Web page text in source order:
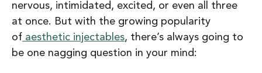
nervous, intimidated, excited, or even all three
at once. But with the growing popularity
of aesthetic injectables, there’s always going to
be one nagging question in your mind: